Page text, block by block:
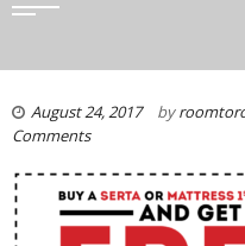
August 24, 2017 by
Comments